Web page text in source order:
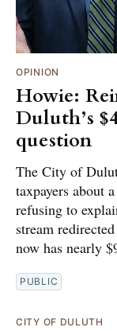
OPINION
Howie:
Duluth’s
question
The City of
taxpayers about
refusing to
stream
now has nearly
PUBLIC
CITY OF DULUTH